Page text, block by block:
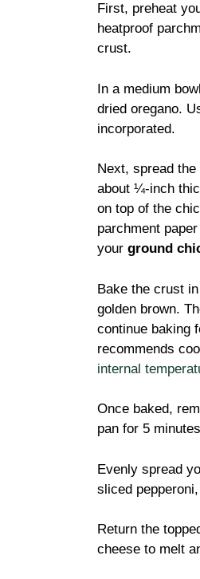
First, preheat
heatproof
crust.
In a medium
dried oregano.
incorporated.
Next, spread
about ¼-inch
on top of the
parchment
your ground
Bake the crust
golden brown.
continue baking
recommends
internal
Once baked,
pan for 5
Evenly spread
sliced
Return the
cheese to melt